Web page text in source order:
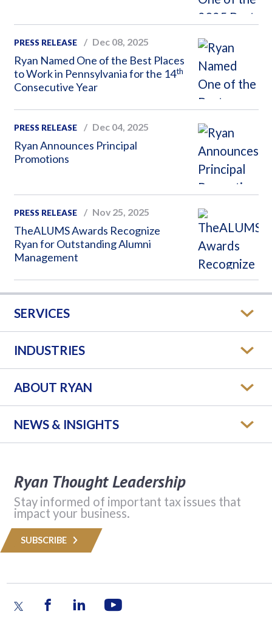
PRESS RELEASE Dec 08, 2025
Ryan Named One of the Best Places
to Work in Pennsylvania for the 14th
Consecutive Year
PRESS RELEASE Dec 04, 2025
Ryan Announces Principal
Promotions
PRESS RELEASE Nov 25, 2025
TheALUMS Awards Recognize
Ryan for Outstanding Alumni
Management
SERVICES
INDUSTRIES
ABOUT RYAN
NEWS & INSIGHTS
Ryan Thought Leadership
Stay informed of important tax issues that
impact your business.
SUBSCRIBE